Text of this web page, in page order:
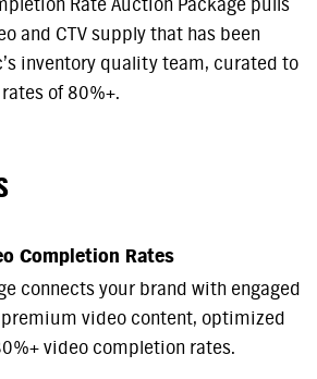
Rate Auction Package pulls
and CTV supply that has been
inventory quality team, curated to
of 80%+.
Completion Rates
connects your brand with engaged
video content, optimized
video completion rates.